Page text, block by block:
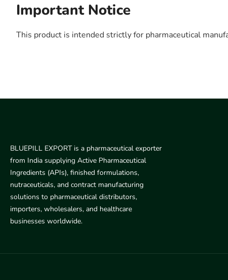
Important Notice
This product is intended strictly for pharmaceutical
BLUEPILL EXPORT is a pharmaceutical exporter
from India supplying Active Pharmaceutical
Ingredients (APIs), finished formulations,
nutraceuticals, and contract manufacturing
solutions to pharmaceutical distributors,
importers, wholesalers, and healthcare
businesses worldwide.